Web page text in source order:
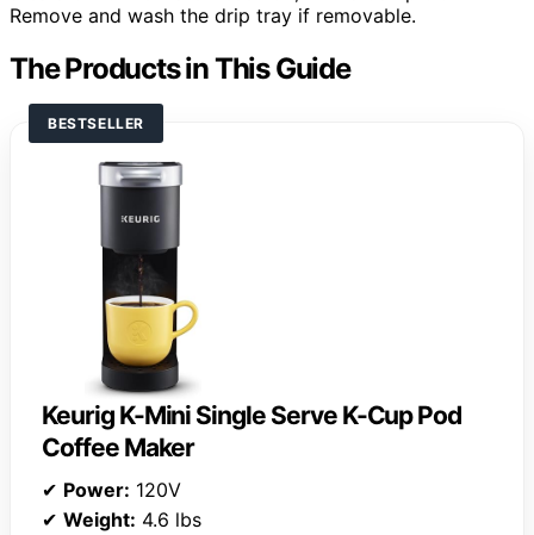
Remove and wash the drip tray if removable.
The Products in This Guide
BESTSELLER
Keurig K-Mini Single Serve K-Cup Pod
Coffee Maker
✔ Power: 120V
✔ Weight: 4.6 lbs